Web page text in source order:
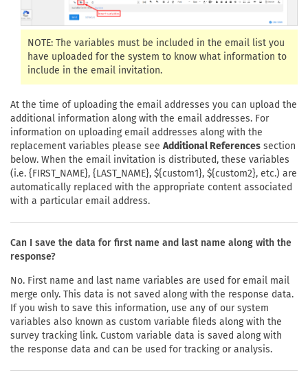
NOTE: The variables must be included in the email list you
have uploaded for the system to know what information to
include in the email invitation.
At the time of uploading the email addresses you can upload the
additional information along with the email addresses. For
information on uploading email addresses along with the
replacement variables please see Additional References section
below. When the email invitation is distributed, these variables
(i.e. {FIRST_NAME}, {LAST_NAME}, ${custom1}, ${custom2}, etc.) are
automatically replaced with the appropriate content associated
with a particular email address.
Can I save the data for first name and last name along with the
response?
No. First name and last name variables are used for email mail
merge only. This data is not saved along with the response data.
If you wish to save this information, use any of our system
variables also known as custom variable fileds along with the
survey tracking link. Custom variable data is saved along with
the response data and can be used for tracking or analysis.